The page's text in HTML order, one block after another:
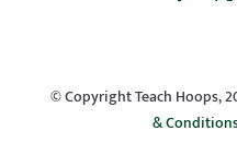
© Copyright Teach Hoops,
&